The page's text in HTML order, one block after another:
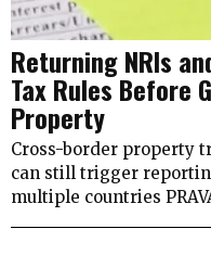
Returning NRIs
Tax Rules Before
Property
Cross-border property
can still trigger
multiple countries